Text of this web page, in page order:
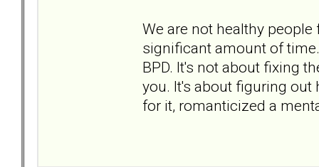
We are not healthy
significant amount of
BPD. It's not about fixing
you. It's about figuring out
for it, romanticized a